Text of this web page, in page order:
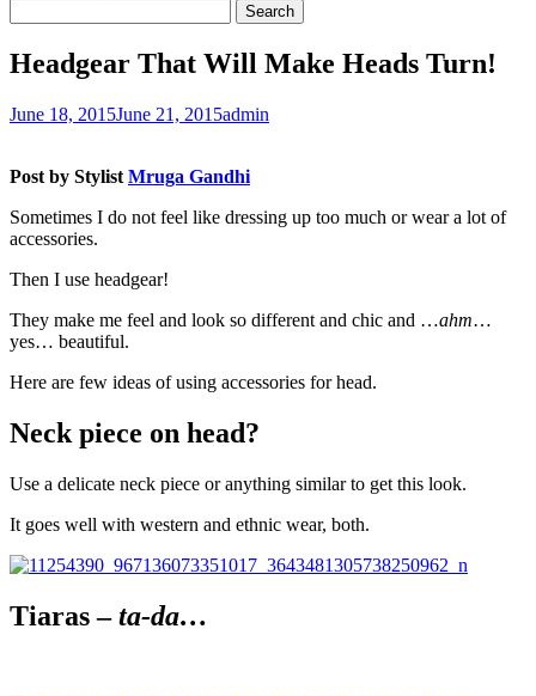
Headgear That Will Make Heads Turn!
June 18, 2015June 21, 2015admin
Post by Stylist Mruga Gandhi
Sometimes I do not feel like dressing up too much or wear a lot of
accessories.
Then I use headgear!
They make me feel and look so different and chic and …ahm…
yes… beautiful.
Here are few ideas of using accessories for head.
Neck piece on head?
Use a delicate neck piece or anything similar to get this look.
It goes well with western and ethnic wear, both.
Tiaras –ta-da…